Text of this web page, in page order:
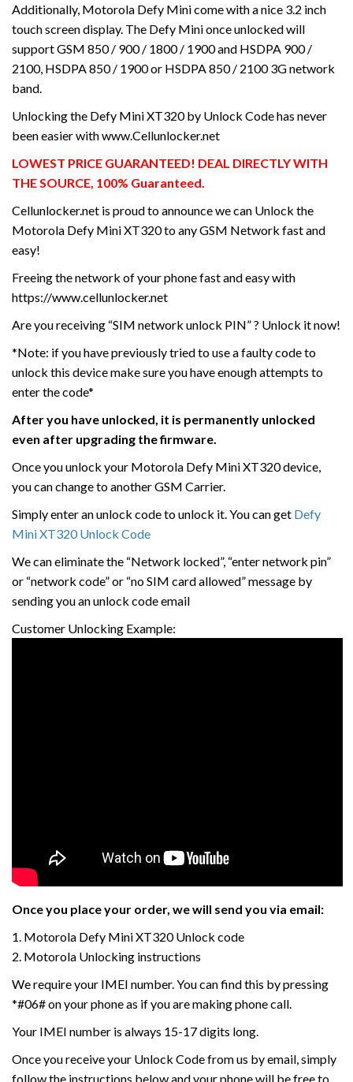
Additionally, Motorola Defy Mini come with a nice 3.2 inch
touch screen display. The Defy Mini once unlocked will
support GSM 850 / 900 / 1800 / 1900 and HSDPA 900 /
2100, HSDPA 850 / 1900 or HSDPA 850 / 2100 3G network
band.
Unlocking the Defy Mini XT320 by Unlock Code has never
been easier with www.Cellunlocker.net
LOWEST PRICE GUARANTEED! DEAL DIRECTLY WITH
THE SOURCE, 100% Guaranteed.
Cellunlocker.net is proud to announce we can Unlock the
Motorola Defy Mini XT320 to any GSM Network fast and
easy!
Freeing the network of your phone fast and easy with
https://www.cellunlocker.net
Are you receiving “SIM network unlock PIN” ? Unlock it now!
*Note: if you have previously tried to use a faulty code to
unlock this device make sure you have enough attempts to
enter the code*
After you have unlocked, it is permanently unlocked
even after upgrading the firmware.
Once you unlock your Motorola Defy Mini XT320 device,
you can change to another GSM Carrier.
Simply enter an unlock code to unlock it. You can get Defy
Mini XT320 Unlock Code
We can eliminate the “Network locked”, “enter network pin”
or “network code” or “no SIM card allowed” message by
sending you an unlock code email
Customer Unlocking Example:
Once you place your order, we will send you via email:
1. Motorola Defy Mini XT320 Unlock code
2. Motorola Unlocking instructions
We require your IMEI number. You can find this by pressing
*#06# on your phone as if you are making phone call.
Your IMEI number is always 15-17 digits long.
Once you receive your Unlock Code from us by email, simply
follow the instructions below and your phone will be free to